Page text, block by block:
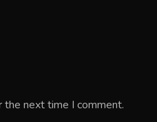
the next time I comment.